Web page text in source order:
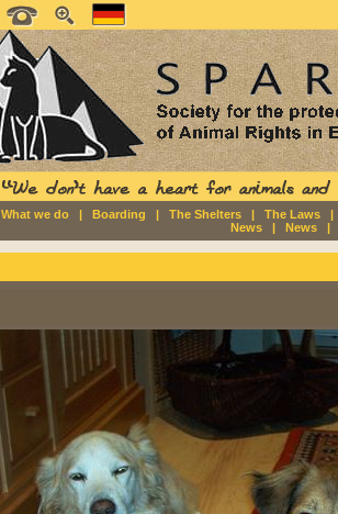
What we do | Boarding | The Shelters | The Laws
News |News